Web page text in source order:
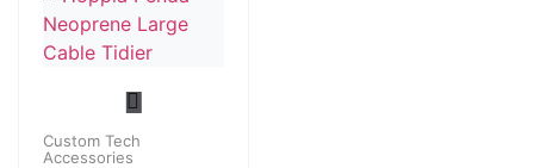
Custom Tech
Accessories